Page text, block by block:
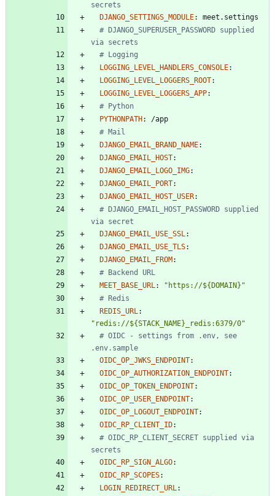
secrets
DJANGO_SETTINGS_MODULE:
meet.settings
# DJANGO_SUPERUSER_PASSWORD supplied
via secrets
# Logging
LOGGING_LEVEL_HANDLERS_CONSOLE:
LOGGING_LEVEL_LOGGERS_ROOT:
LOGGING_LEVEL_LOGGERS_APP:
# Python
PYTHONPATH :
/app
# Mail
DJANGO_EMAIL_BRAND_NAME:
DJANGO_EMAIL_HOST:
DJANGO_EMAIL_LOGO_IMG:
DJANGO_EMAIL_PORT:
DJANGO_EMAIL_HOST_USER:
# DJANGO_EMAIL_HOST_PASSWORD supplied
via secret
DJANGO_EMAIL_USE_SSL:
DJANGO_EMAIL_USE_TLS:
DJANGO_EMAIL_FROM :
# Backend URL
MEET_BASE_URL:
"https://${DOMAIN}"
# Redis
REDIS_URL:
"redis://${STACK_NAME}_redis:6379/0"
# OIDC - settings from .env, see
.env.sample
OIDC_OP_JWKS_ENDPOINT:
OIDC_OP_AUTHORIZATION_ENDPOINT:
OIDC_OP_TOKEN_ENDPOINT:
OIDC_OP_USER_ENDPOINT:
OIDC_OP_LOGOUT_ENDPOINT:
OIDC_RP_CLIENT_ID:
# OIDC_RP_CLIENT_SECRET supplied via
secrets
OIDC_RP_SIGN_ALGO:
OIDC_RP_SCOPES:
LOGIN_REDIRECT_URL: